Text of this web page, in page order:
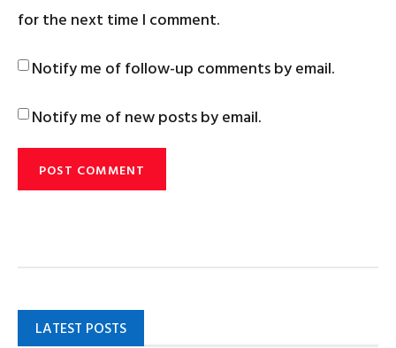
for the next time I comment.
Notify me of follow-up comments by email.
Notify me of new posts by email.
LATEST POSTS